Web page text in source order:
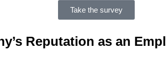
Take the survey
Reputation as an